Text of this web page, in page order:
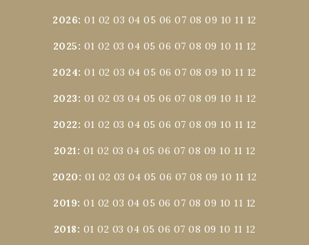
2026:01 02 03 04 05 06 07 08 09 10 11 12
2025: 01 02 03 04 05 06 07 08 09 10 11 12
2024:01 02 03 04 05 06 07 08 09 10 11 12
2023: 01 02 03 04 05 06 07 08 09 10 11 12
2022: 01 02 03 04 05 06 07 08 09 10 11 12
2021: 01 02 03 04 05 06 07 08 09 10 11 12
2020: 01 02 03 04 05 06 07 08 09 10 11 12
2019:01 02 03 04 05 06 07 08 09 10 11 12
2018: 01 02 03 04 05 06 07 08 09 10 11 12